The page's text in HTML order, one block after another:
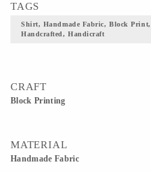
TAGS
Shirt, Handmade Fabric, Block Print,
Handcrafted, Handicraft
CRAFT
Block Printing
MATERIAL
Handmade Fabric